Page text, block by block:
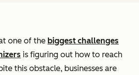
one of the biggest challenges
is figuring out how to reach
this obstacle, businesses are